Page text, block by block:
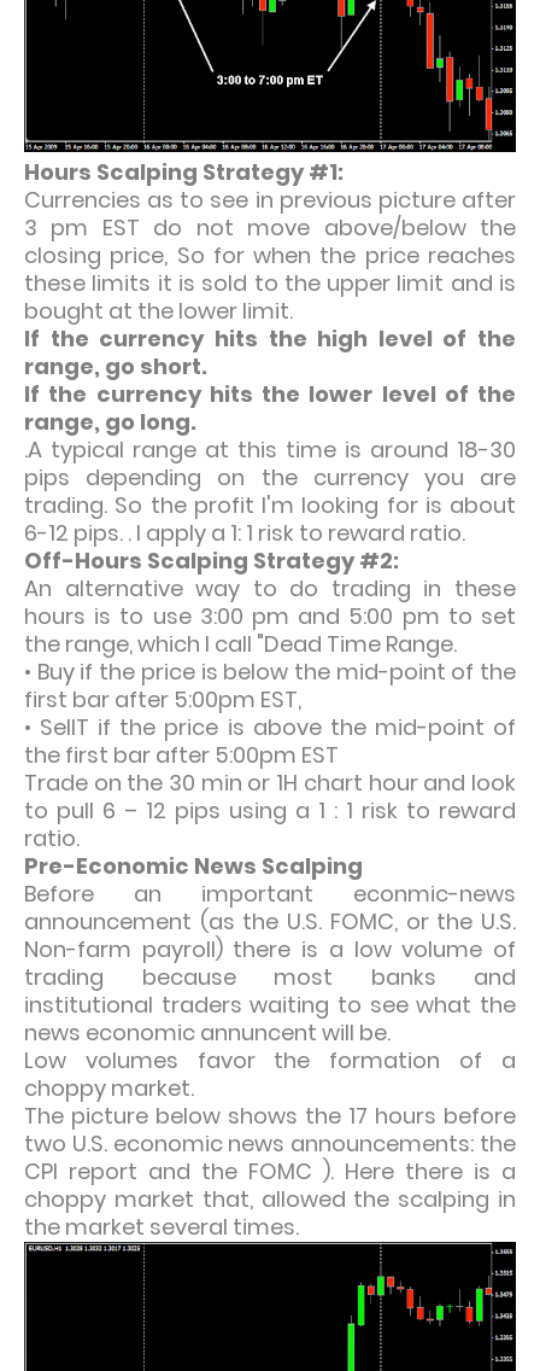
Hours Scalping Strategy #1:
Currencies as to see in previous picture after
3 pm EST do not move above/below the
closing price, So for when the price reaches
these limits it is sold to the upper limit and is
bought at the lower limit.
If the currency hits the high level of the
range, go short.
If the currency hits the lower level of the
range, go long.
.A typical range at this time is around 18-30
pips depending on the currency you are
trading. So the profit I'm looking for is about
6-12 pips. . I apply a 1: 1 risk to reward ratio.
Off-Hours Scalping Strategy #2:
An alternative way to do trading in these
hours is to use 3:00 pm and 5:00 pm to set
the range, which I call "Dead Time Range.
• Buy if the price is below the mid-point of the
first bar after 5:00pm EST,
• SellT if the price is above the mid-point of
the first bar after 5:00pm EST
Trade on the 30 min or 1H chart hour and look
to pull 6 – 12 pips using a 1 : 1 risk to reward
ratio.
Pre-Economic News Scalping
Before an important econmic-news
announcement (as the U.S. FOMC, or the U.S.
Non-farm payroll) there is a low volume of
trading because most banks and
institutional traders waiting to see what the
news economic annuncent will be.
Low volumes favor the formation of a
choppy market.
The picture below shows the 17 hours before
two U.S. economic news announcements: the
CPI report and the FOMC ). Here there is a
choppy market that, allowed the scalping in
the market several times.